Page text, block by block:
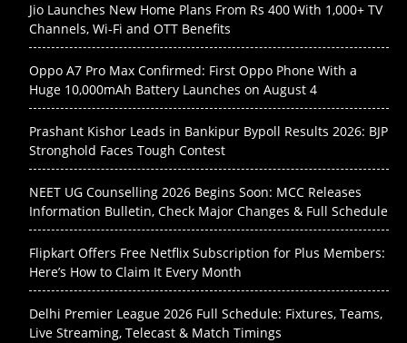
Jio Launches New Home Plans From Rs 400 With 1,000+ TV
Channels, Wi-Fi and OTT Benefits
Oppo A7 Pro Max Confirmed: First Oppo Phone With a
Huge 10,000mAh Battery Launches on August 4
Prashant Kishor Leads in Bankipur Bypoll Results 2026: BJP
Stronghold Faces Tough Contest
NEET UG Counselling 2026 Begins Soon: MCC Releases
Information Bulletin, Check Major Changes & Full Schedule
Flipkart Offers Free Netflix Subscription for Plus Members:
Here’s How to Claim It Every Month
Delhi Premier League 2026 Full Schedule: Fixtures, Teams,
Live Streaming, Telecast & Match Timings